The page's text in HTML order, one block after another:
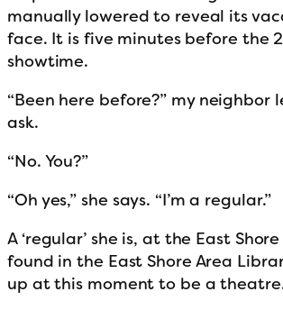
manually lowered to reveal its
face. It is five minutes before the
showtime.
“Been here before?” my neighbor
ask.
“No. You?”
“Oh yes,” she says. “I’m a regular.”
A ‘regular’ she is, at the East
found in the East Shore Area
up at this moment to be a